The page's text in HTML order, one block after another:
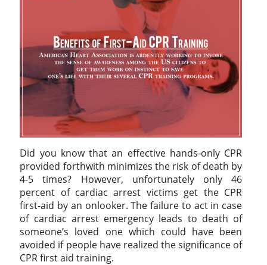
Did you know that an effective hands-only CPR
provided forthwith minimizes the risk of death by
4-5 times? However, unfortunately only 46
percent of cardiac arrest victims get the CPR
first-aid by an onlooker. The failure to act in case
of cardiac arrest emergency leads to death of
someone’s loved one which could have been
avoided if people have realized the significance of
CPR first aid training.